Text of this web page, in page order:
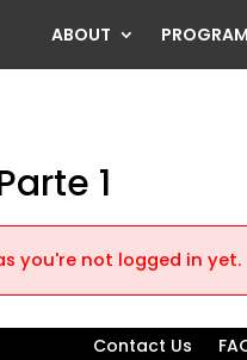
ABOUT
1
you're not logged in yet.
Contact Us